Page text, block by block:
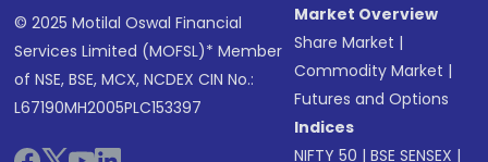
© 2025 Motilal Oswal Financial
Services Limited (MOFSL)* Member
of NSE, BSE, MCX, NCDEX CIN No.:
L67190MH2005PLC153397
Market Overview
Share Market |
Commodity Market |
Futures and Options
Indices
NIFTY 50 |BSE SENSEX |